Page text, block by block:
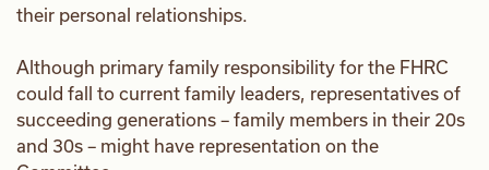
their personal relationships.
Although primary family responsibility for the FHRC
could fall to current family leaders, representatives of
succeeding generations – family members in their 20s
and 30s – might have representation on the